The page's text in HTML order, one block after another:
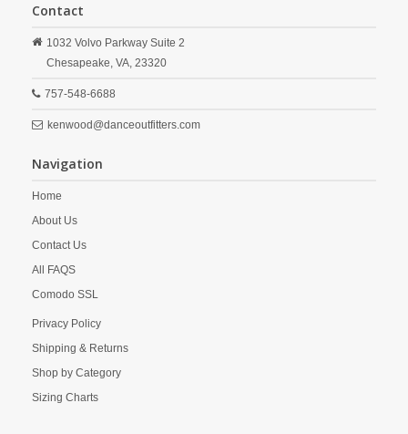
Contact
1032 Volvo Parkway Suite 2
Chesapeake, VA, 23320
757-548-6688
kenwood@danceoutfitters.com
Navigation
Home
About Us
Contact Us
All FAQS
Comodo SSL
Privacy Policy
Shipping & Returns
Shop by Category
Sizing Charts